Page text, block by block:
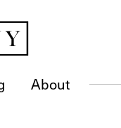
About